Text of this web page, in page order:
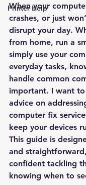
Printer Help
When your
crashes, or just
disrupt your day.
from home, run a
simply use your
everyday tasks,
handle common
important. I want
advice on
computer fix
keep your devices
This guide is
and
confident tackling
knowing when to